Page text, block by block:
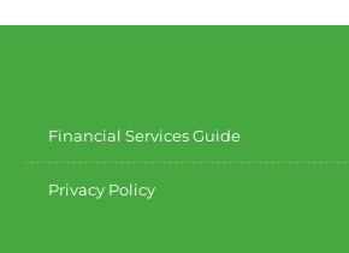
Financial Services Guide
Privacy Policy